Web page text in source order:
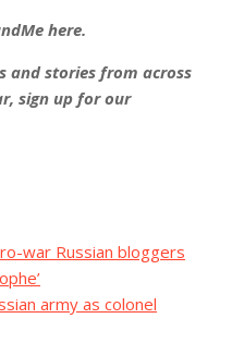
here.
and stories from across
sign up for our
war Russian bloggers
army as colonel